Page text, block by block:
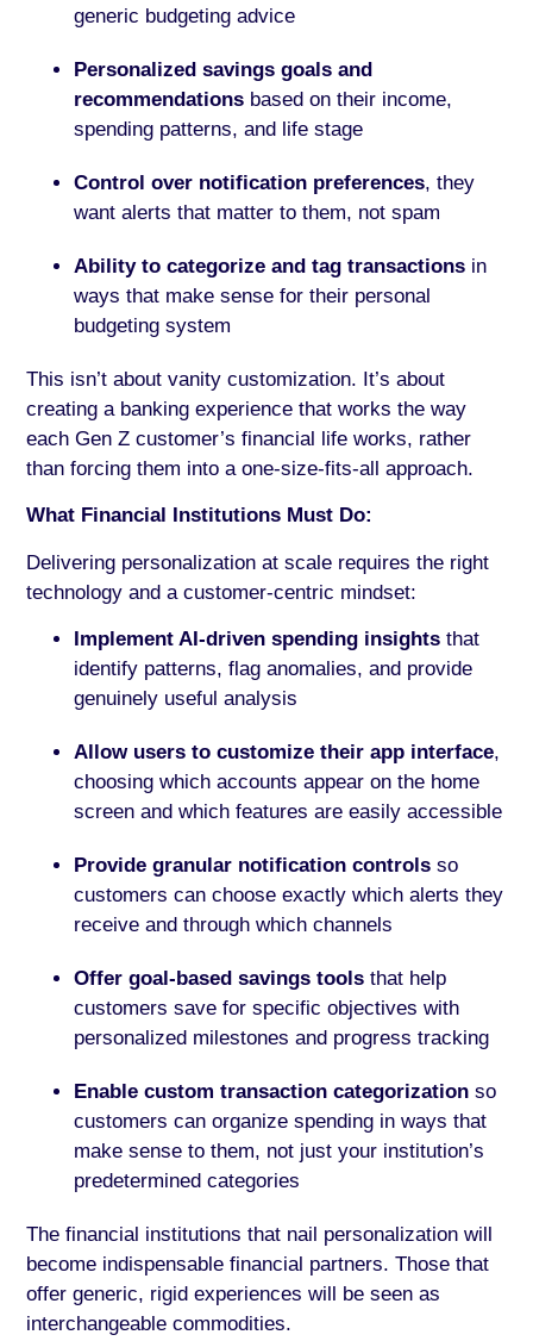
generic budgeting advice
Personalized savings goals and
recommendations based on their income,
spending patterns, and life stage
Control over notification preferences, they
want alerts that matter to them, not spam
Ability to categorize and tag transactions in
ways that make sense for their personal
budgeting system
This isn’t about vanity customization. It’s about
creating a banking experience that works the way
each Gen Z customer’s financial life works, rather
than forcing them into a one-size-fits-all approach.
What Financial Institutions Must Do:
Delivering personalization at scale requires the right
technology and a customer-centric mindset:
Implement AI-driven spending insights that
identify patterns, flag anomalies, and provide
genuinely useful analysis
Allow users to customize their app interface,
choosing which accounts appear on the home
screen and which features are easily accessible
Provide granular notification controls so
customers can choose exactly which alerts they
receive and through which channels
Offer goal-based savings tools that help
customers save for specific objectives with
personalized milestones and progress tracking
Enable custom transaction categorization so
customers can organize spending in ways that
make sense to them, not just your institution’s
predetermined categories
The financial institutions that nail personalization will
become indispensable financial partners. Those that
offer generic, rigid experiences will be seen as
interchangeable commodities.